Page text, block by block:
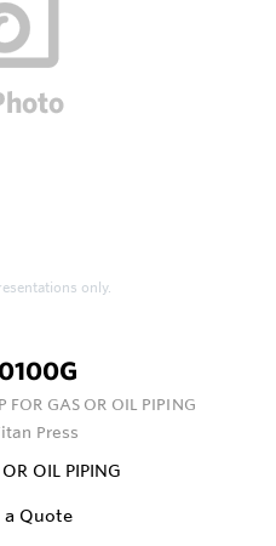
only.
FOR GAS OR OIL PIPING
Press
OIL PIPING
a Quote